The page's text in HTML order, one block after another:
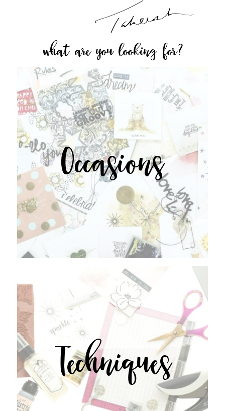
what are you looking for?
Occasions
Techniques